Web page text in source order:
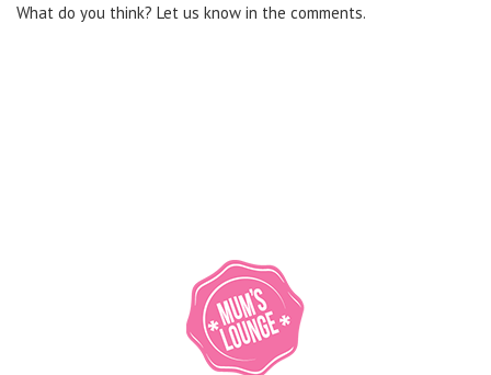
What do you think? Let us know in the comments.